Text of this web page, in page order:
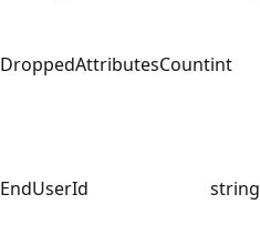
DroppedAttributesCountint
EndUserId string